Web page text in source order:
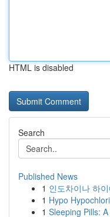
HTML is disabled
Search
Published News
1 인도차이나 하
1 Hypo
1 Sleeping Pills: